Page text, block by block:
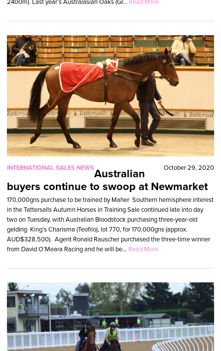
2400m). Last year’s Australasian Oaks (Gr... Read More
INTERNATIONAL SALES NEWS October 29, 2020
Australian
buyers continue to swoop at Newmarket
170,000gns purchase to be trained by Maher Southern hemisphere interest
in the Tattersalls Autumn Horses in Training Sale continued late into day
two on Tuesday, with Australian Bloodstock purchasing three-year-old
gelding King’s Charisma (Teofilo), lot 770, for 170,000gns (approx.
AUD$328,500). Agent Ronald Rauscher purchased the three-time winner
from David O’Meara Racing and he will be... Read More